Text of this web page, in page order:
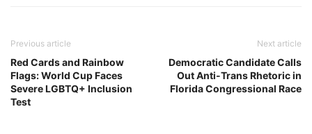
Previous article
Red Cards and Rainbow
Flags: World Cup Faces
Severe LGBTQ+ Inclusion
Test
Next article
Democratic Candidate Calls
Out Anti-Trans Rhetoric in
Florida Congressional Race